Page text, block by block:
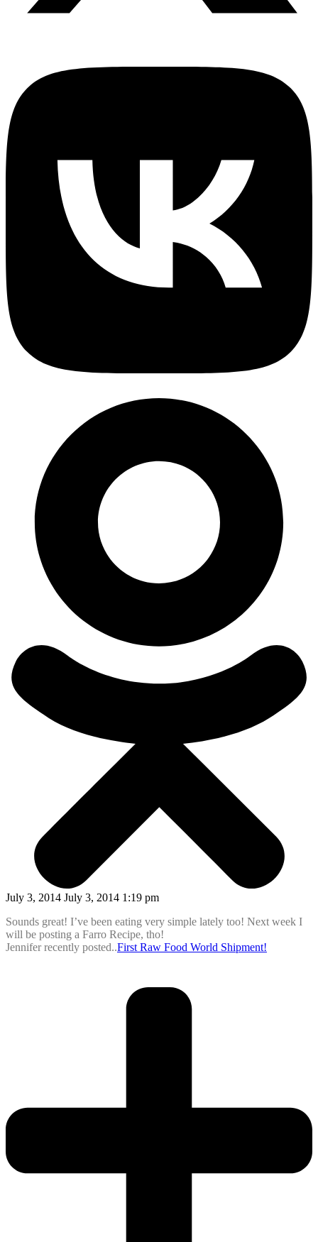
July 3, 2014 July 3, 2014 1:19 pm
Sounds great! I’ve been eating very simple lately too! Next week I
will be posting a Farro Recipe, tho!
Jennifer recently posted..First Raw Food World Shipment!